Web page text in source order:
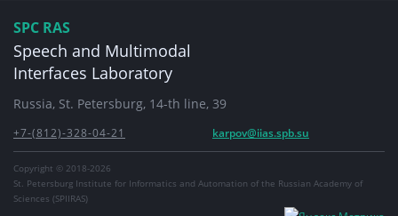
SPC RAS
Speech and Multimodal
Interfaces Laboratory
Russia, St. Petersburg, 14-th line, 39
+7-(812)-328-04-21 karpov@iias.spb.su
Copyright © 2018-2026
St. Petersburg Institute for Informatics and Automation of the Russian Academy of
Sciences (SPIIRAS)